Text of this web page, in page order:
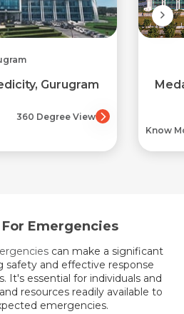
Gurugram
360 Degree View
Know
Emergencies
can make a significant
safety and effective response
It's essential for individuals and
resources readily available to
emergencies.